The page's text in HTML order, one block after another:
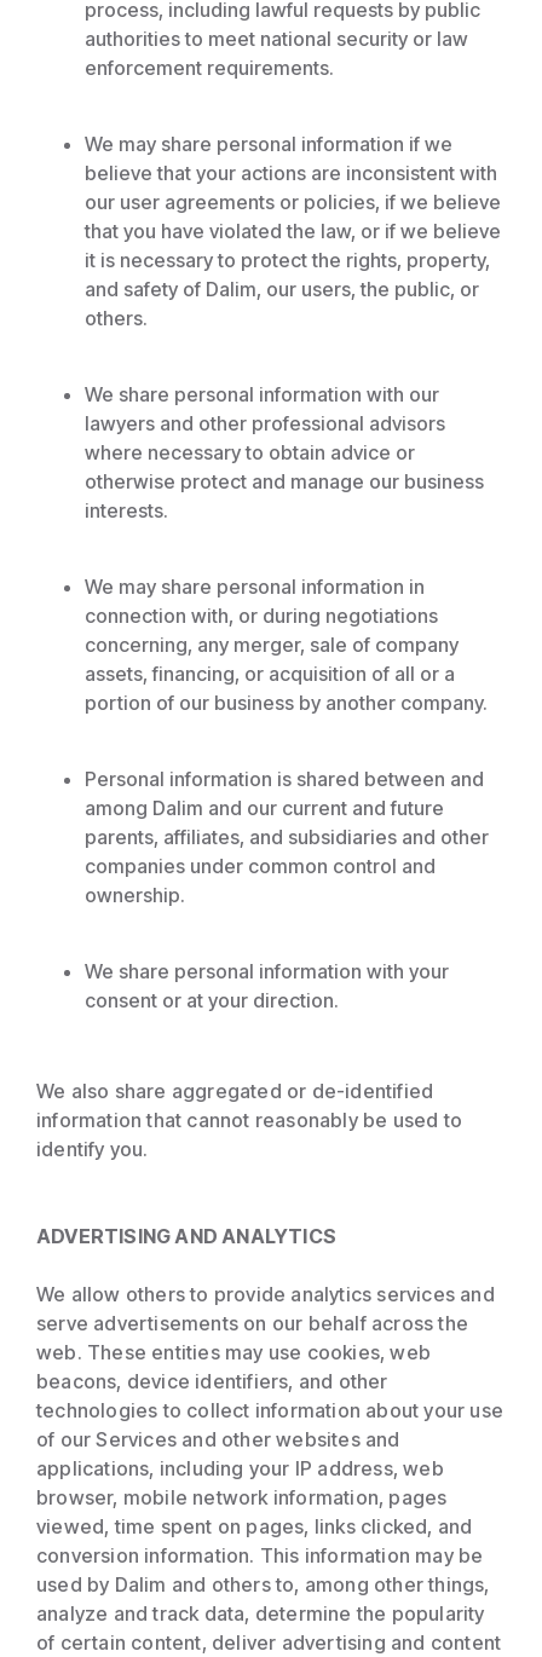
process, including lawful requests by public
authorities to meet national security or law
enforcement requirements.
We may share personal information if we
believe that your actions are inconsistent with
our user agreements or policies, if we believe
that you have violated the law, or if we believe
it is necessary to protect the rights, property,
and safety of Dalim, our users, the public, or
others.
We share personal information with our
lawyers and other professional advisors
where necessary to obtain advice or
otherwise protect and manage our business
interests.
We may share personal information in
connection with, or during negotiations
concerning, any merger, sale of company
assets, financing, or acquisition of all or a
portion of our business by another company.
Personal information is shared between and
among Dalim and our current and future
parents, affiliates, and subsidiaries and other
companies under common control and
ownership.
We share personal information with your
consent or at your direction.
We also share aggregated or de-identified
information that cannot reasonably be used to
identify you.
ADVERTISING AND ANALYTICS
We allow others to provide analytics services and
serve advertisements on our behalf across the
web. These entities may use cookies, web
beacons, device identifiers, and other
technologies to collect information about your use
of our Services and other websites and
applications, including your IP address, web
browser, mobile network information, pages
viewed, time spent on pages, links clicked, and
conversion information. This information may be
used by Dalim and others to, among other things,
analyze and track data, determine the popularity
of certain content, deliver advertising and content